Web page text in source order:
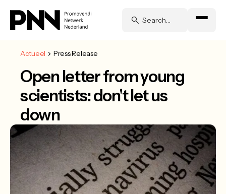
Actueel Press Release
Open letter from young
scientists: don't let us
down